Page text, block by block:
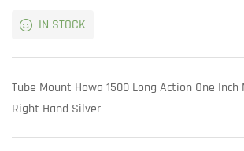
IN STOCK
Tube Mount Howa 1500 Long Action One
Right Hand Silver